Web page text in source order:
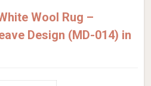
Wool Rug –
Design (MD-014) in